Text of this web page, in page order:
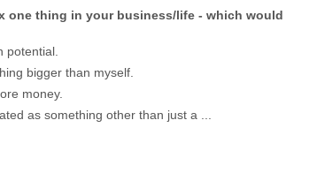
one thing in your business/life - which would
potential.
bigger than myself.
money.
as something other than just a ...